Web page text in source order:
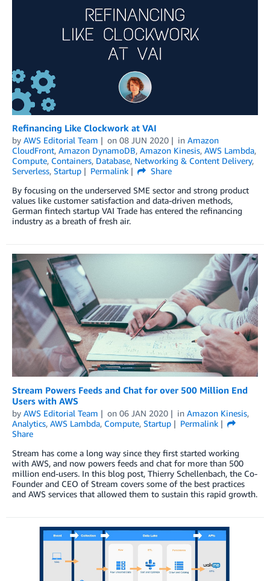
Refinancing Like Clockwork at VAI
by AWS Editorial Team on 08 JUN 2020 in Amazon
CloudFront, Amazon DynamoDB, Amazon Kinesis, AWS Lambda,
Compute, Containers, Database, Networking & Content Delivery,
Serverless, Startup Permalink
Share
By focusing on the underserved SME sector and strong product
values like customer satisfaction and data-driven methods,
German fintech startup VAI Trade has entered the refinancing
industry as a breath of fresh air.
Stream Powers Feeds and Chat for over 500 Million End
Users with AWS
by AWS Editorial Team on 06 JAN 2020 in Amazon Kinesis,
Analytics, AWS Lambda, Compute, Startup
Permalink
Share
Stream has come a long way since they first started working
with AWS, and now powers feeds and chat for more than 500
million end-users. In this blog post, Thierry Schellenbach, the Co-
Founder and CEO of Stream covers some of the best practices
and AWS services that allowed them to sustain this rapid growth.